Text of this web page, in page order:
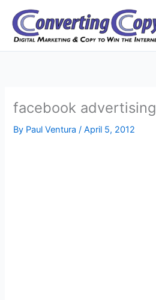
content
facebook advertising
By Paul Ventura/April 5, 2012